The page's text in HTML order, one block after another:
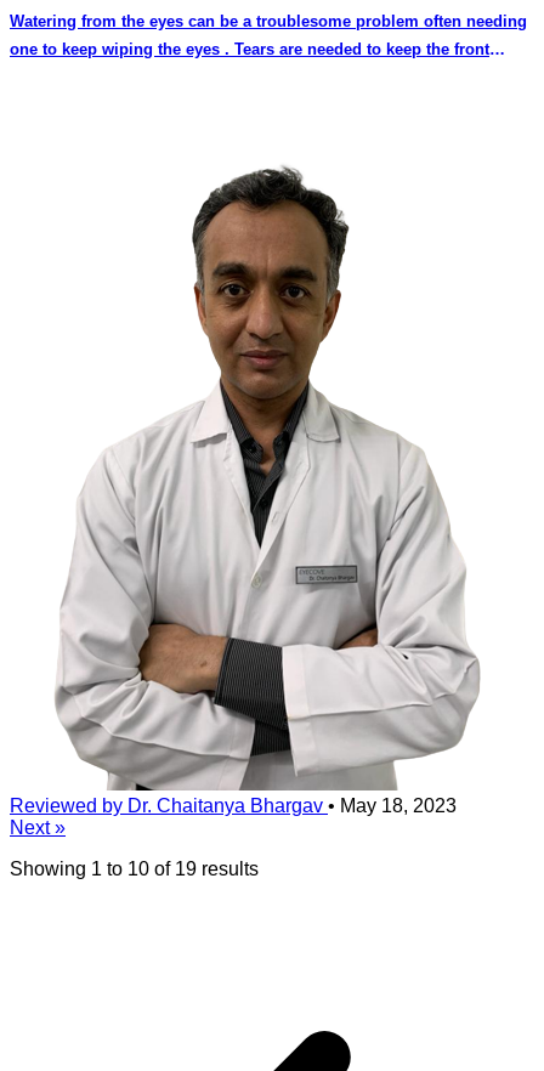
Watering from the eyes can be a troublesome problem often needing
one to keep wiping the eyes . Tears are needed to keep the front
Watering from the eyes by itself does not cause persistent decrease
in vision. However watering may be a symptom of other eye diseases
which may affect the eyesight.
Reviewed by Dr. Chaitanya Bhargav • May 18, 2023
Next »
Showing 1 to 10 of 19 results